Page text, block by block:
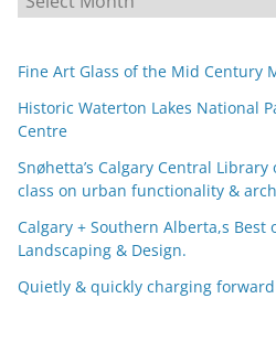
r
h
i
v
e
s
Fine Art Glass of the Mid Century
Historic Waterton Lakes National
Centre
Snøhetta’s Calgary Central
class on urban functionality &
Calgary + Southern Alberta,s Best
Landscaping & Design.
Quietly & quickly charging forward